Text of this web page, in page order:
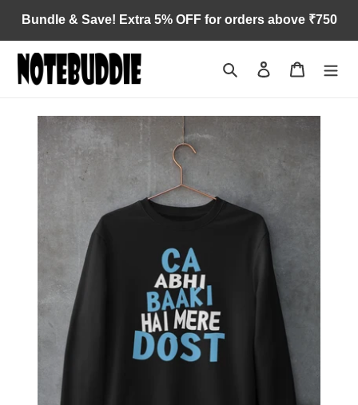
content
Bundle & Save! Extra 5% OFF for orders above ₹750
Search Log in Cart